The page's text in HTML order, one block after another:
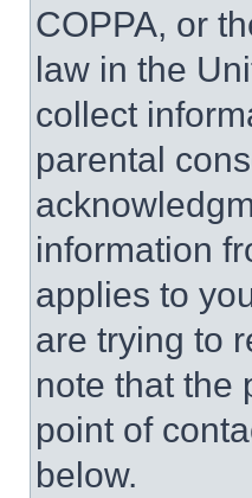
COPPA, or
law in the
collect
parental
information
applies to
are trying to
note that the
point of
below.